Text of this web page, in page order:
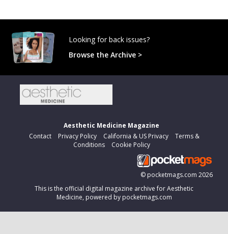
Looking for back issues?
Browse the Archive >
Aesthetic Medicine Magazine
Contact
Privacy Policy California & US Privacy
Terms &
Conditions
Cookie Policy
© pocketmags.com 2026
This is the official digital magazine archive for Aesthetic
Medicine, powered by pocketmags.com